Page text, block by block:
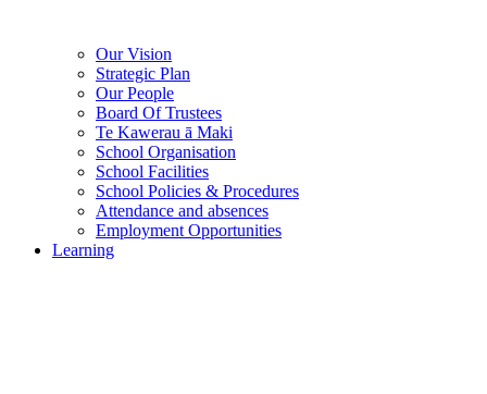
Our Vision
Strategic Plan
Our People
Board Of Trustees
Te Kawerau ā Maki
School Organisation
School Facilities
School Policies & Procedures
Attendance and absences
Employment Opportunities
Learning